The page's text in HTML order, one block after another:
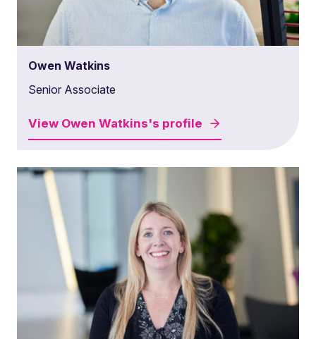
Owen Watkins
Senior Associate
View Owen Watkins's profile